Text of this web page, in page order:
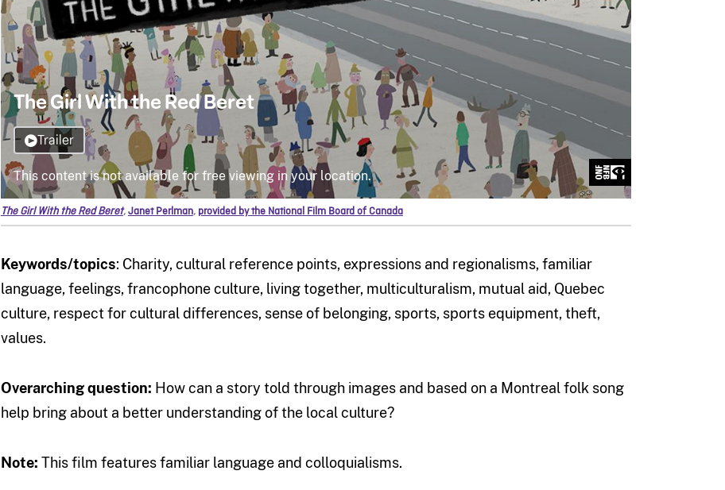
The Girl With the Red Beret,Janet Perlman, provided by the National Film Board of Canada
Keywords/topics: Charity, cultural reference points, expressions and regionalisms, familiar
language, feelings, francophone culture, living together, multiculturalism, mutual aid, Quebec
culture, respect for cultural differences, sense of belonging, sports, sports equipment, theft,
values.
Overarching question: How can a story told through images and based on a Montreal folk song
help bring about a better understanding of the local culture?
Note: This film features familiar language and colloquialisms.